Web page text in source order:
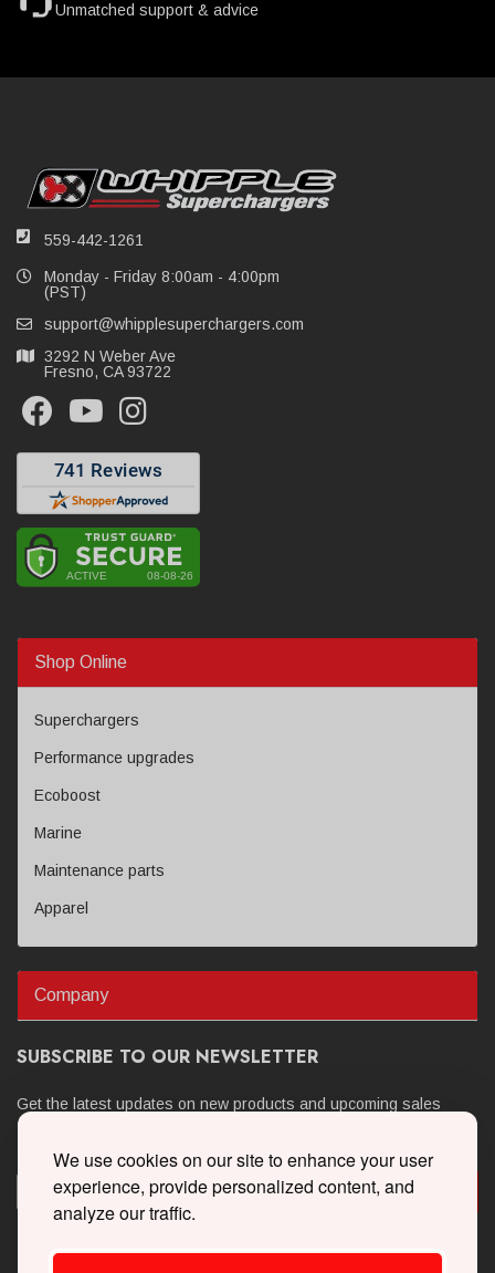
We use cookies on our site to enhance your user
experience, provide personalized content, and
analyze our traffic.
Unmatched support & advice
559-442-1261
Monday - Friday 8:00am - 4:00pm
(PST)
support@whipplesuperchargers.com
3292 N Weber Ave
Fresno, CA 93722
Shop Online
Superchargers
Performance upgrades
Ecoboost
Marine
Maintenance parts
Apparel
Company
SUBSCRIBE TO OUR NEWSLETTER
Get the latest updates on new products and upcoming sales